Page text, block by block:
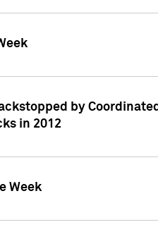
by
in 2012
Week